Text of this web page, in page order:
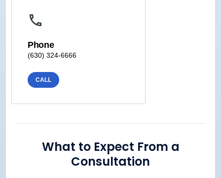
Phone
(630) 324-6666
CALL
What to Expect From a
Consultation